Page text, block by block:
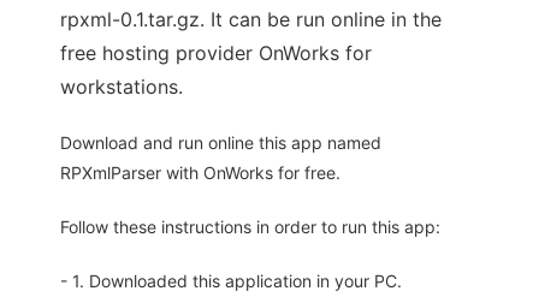
rpxml-0.1.tar.gz. It can be run online in the
free hosting provider OnWorks for
workstations.
Download and run online this app named
RPXmlParser with OnWorks for free.
Follow these instructions in order to run this app:
- 1. Downloaded this application in your PC.